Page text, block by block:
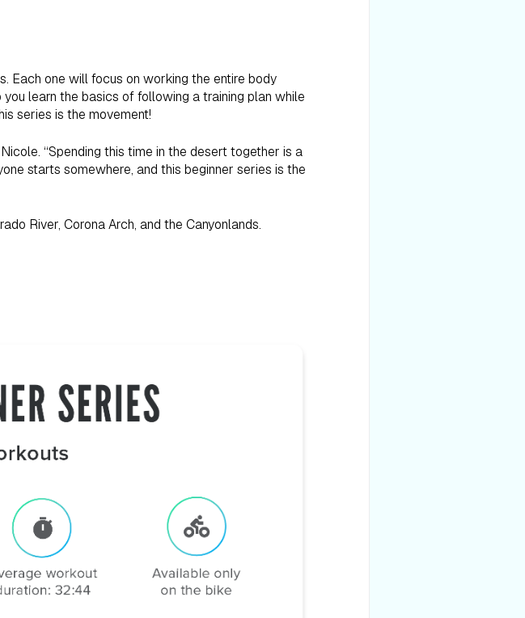
Each one will focus on working the entire body
learn the basics of following a training plan while
series is the movement!
“Spending this time in the desert together is a
starts somewhere, and this beginner series is the
River, Corona Arch, and the Canyonlands.